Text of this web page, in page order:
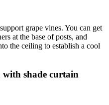
grape vines. You can get
at the base of posts, and
the ceiling to establish a cool
with shade curtain